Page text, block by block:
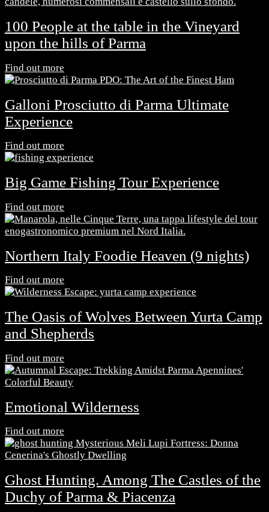
100 People at the table in the Vineyard
upon the hills of Parma
Find out more
Galloni Prosciutto di Parma Ultimate
Experience
Find out more
Big Game Fishing Tour Experience
Find out more
Northern Italy Foodie Heaven (9 nights)
Find out more
The Oasis of Wolves Between Yurta Camp
and Shepherds
Find out more
Emotional Wilderness
Find out more
Ghost Hunting. Among The Castles of the
Duchy of Parma & Piacenza